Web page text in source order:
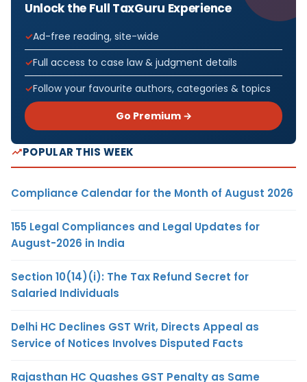
Unlock the Full TaxGuru Experience
Ad-free reading, site-wide
Full access to case law & judgment details
Follow your favourite authors, categories & topics
Go Premium →
POPULAR THIS WEEK
Compliance Calendar for the Month of August 2026
155 Legal Compliances and Legal Updates for
August-2026 in India
Section 10(14)(i): The Tax Refund Secret for
Salaried Individuals
Delhi HC Declines GST Writ, Directs Appeal as
Service of Notices Involves Disputed Facts
Rajasthan HC Quashes GST Penalty as Same